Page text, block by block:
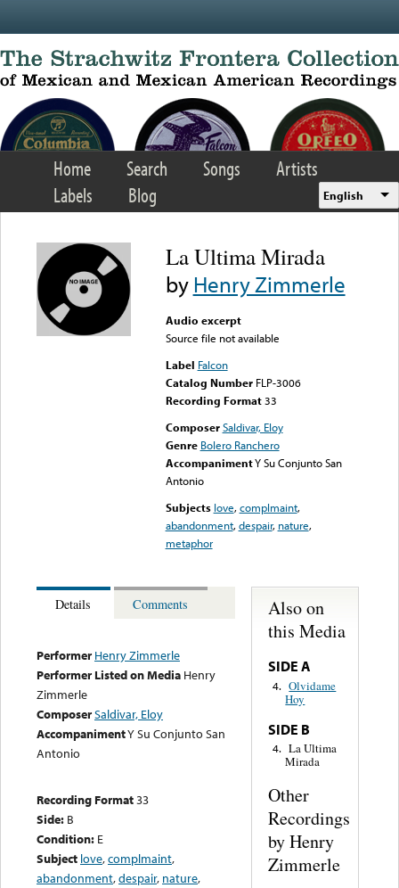
Home Search Songs
Artists
Labels
Blog English
La Ultima Mirada
byHenry Zimmerle
Audio excerpt
Source file not available
Label Falcon
Catalog Number FLP-3006
Recording Format33
Composer Saldivar, Eloy
Genre Bolero Ranchero
AccompanimentY Su Conjunto San
Antonio
Subjects love,complmaint,
abandonment,despair, nature,
metaphor
Details Comments
Performer Henry Zimmerle
Performer Listed on Media Henry
Zimmerle
ComposerSaldivar, Eloy
AccompanimentY Su Conjunto San
Antonio
Recording Format33
Side: B
Condition: E
Subject love,complmaint,
abandonment,despair, nature,
Also on
this Media
SIDE A
4. Olvidame
Hoy
SIDE B
4. La Ultima
Mirada
Other
Recordings
by Henry
Zimmerle